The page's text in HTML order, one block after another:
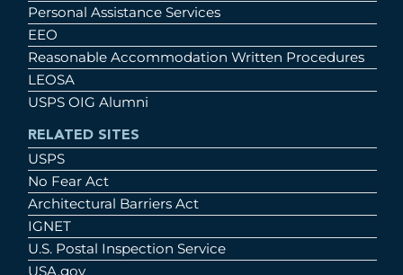
Personal Assistance Services
EEO
Reasonable Accommodation Written Procedures
LEOSA
USPS OIG Alumni
RELATED SITES
USPS
No Fear Act
Architectural Barriers Act
IGNET
U.S. Postal Inspection Service
USA.gov